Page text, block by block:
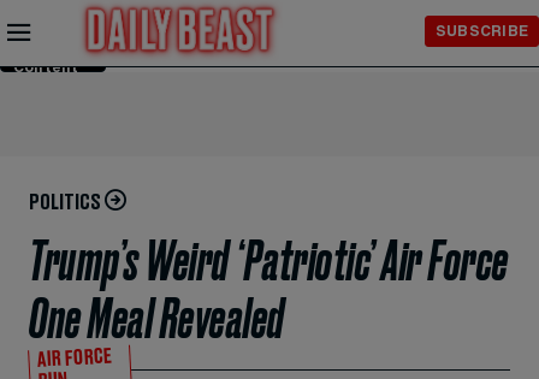
Skip to
Content
SUBSCRIBE
POLITICS
Trump’s Weird ‘Patriotic’ Air Force
One Meal Revealed
AIR FORCE